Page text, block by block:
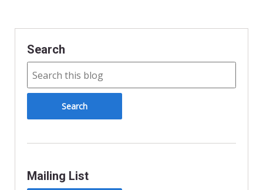
b
o
k
t
r
i
e
n
d
l
l
Search
Mailing List